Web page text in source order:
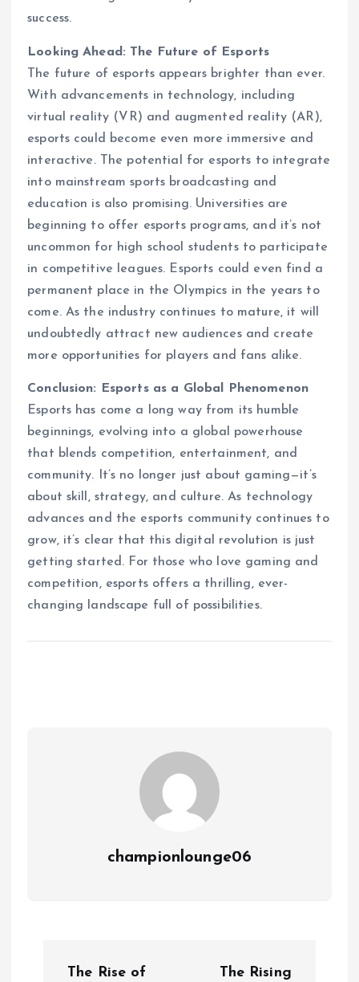
success.
Looking Ahead: The Future of Esports
The future of esports appears brighter than ever.
With advancements in technology, including
virtual reality (VR) and augmented reality (AR),
esports could become even more immersive and
interactive. The potential for esports to integrate
into mainstream sports broadcasting and
education is also promising. Universities are
beginning to offer esports programs, and it’s not
uncommon for high school students to participate
in competitive leagues. Esports could even find a
permanent place in the Olympics in the years to
come. As the industry continues to mature, it will
undoubtedly attract new audiences and create
more opportunities for players and fans alike.
Conclusion: Esports as a Global Phenomenon
Esports has come a long way from its humble
beginnings, evolving into a global powerhouse
that blends competition, entertainment, and
community. It’s no longer just about gaming—it’s
about skill, strategy, and culture. As technology
advances and the esports community continues to
grow, it’s clear that this digital revolution is just
getting started. For those who love gaming and
competition, esports offers a thrilling, ever-
changing landscape full of possibilities.
championlounge06
The Rise of
The Rising